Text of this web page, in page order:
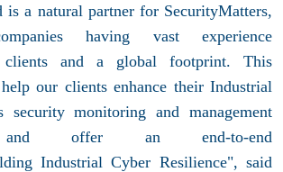
is a natural partner for SecurityMatters,
having vast experience
and a global footprint. This
our clients enhance their Industrial
security monitoring and management
and offer an end-to-end
Industrial Cyber Resilience", said